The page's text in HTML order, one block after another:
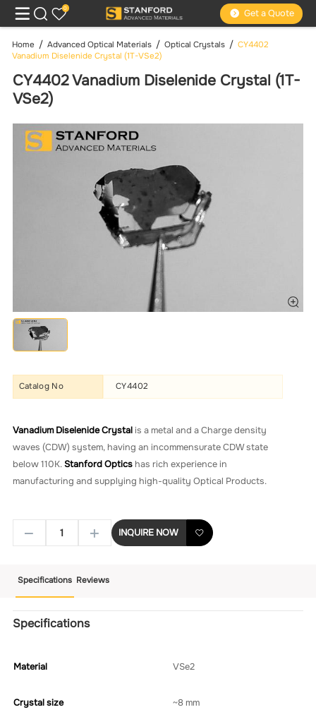
0 Get a Quote
Home Advanced Optical Materials Optical Crystals
CY4402
Vanadium Diselenide Crystal (1T-VSe2)
CY4402 Vanadium Diselenide Crystal (1T-
VSe2)
Catalog No CY4402
Vanadium Diselenide Crystalis a metal and a Charge density
waves (CDW) system, having an incommensurate CDW state
below 110K.Stanford Optics has rich experience in
manufacturing and supplying high-quality Optical Products.
INQUIRE NOW
Specifications Reviews
Specifications
Material VSe2
Crystal size ~8 mm